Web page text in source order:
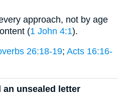
approach, not by age
(1 John 4:1).
26:18-19; Acts 16:16-
unsealed letter